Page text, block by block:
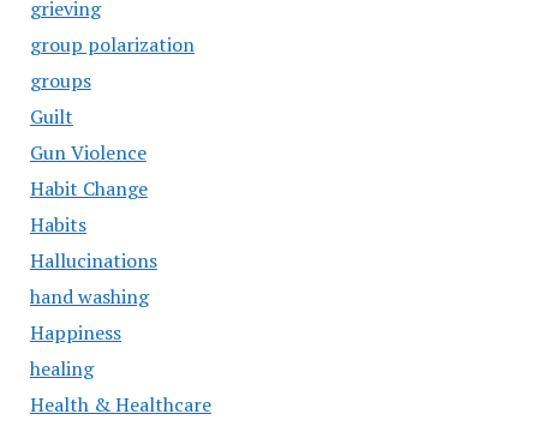
grieving
group polarization
groups
Guilt
Gun Violence
Habit Change
Habits
Hallucinations
hand washing
Happiness
healing
Health & Healthcare